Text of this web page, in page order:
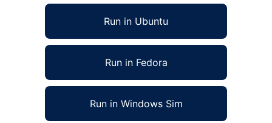
Run in Ubuntu
Run in Fedora
Run in Windows Sim